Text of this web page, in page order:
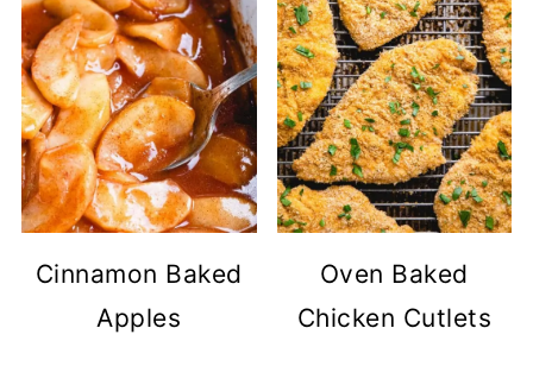
Cinnamon Baked
Apples
Oven Baked
Chicken Cutlets